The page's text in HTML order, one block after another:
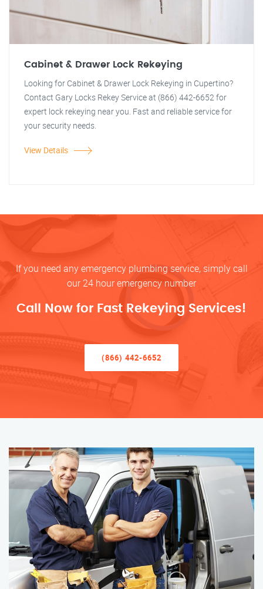
Cabinet & Drawer Lock Rekeying
Looking for Cabinet & Drawer Lock Rekeying in Cupertino?
Contact Gary Locks Rekey Service at (866) 442-6652 for
expert lock rekeying near you. Fast and reliable service for
your security needs.
View Details
If you need any emergency plumbing service, simply call
our 24 hour emergency number
Call Now for Fast Rekeying Services!
(866) 442-6652